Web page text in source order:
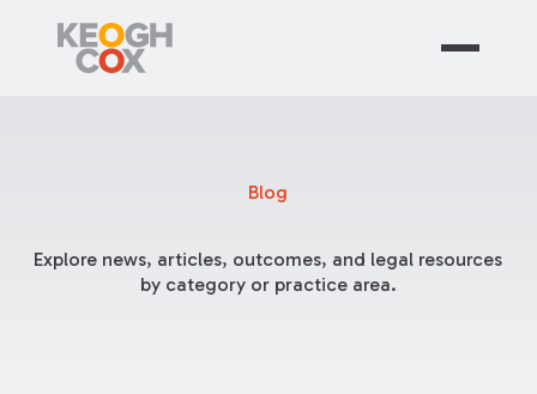
Blog
Explore news, articles, outcomes, and legal resources
by category or practice area.